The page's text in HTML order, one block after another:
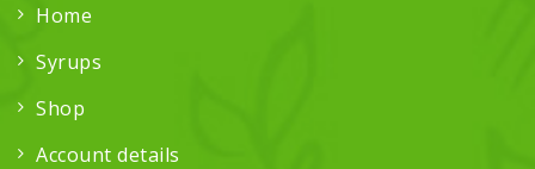
Home
Syrups
Shop
Account details